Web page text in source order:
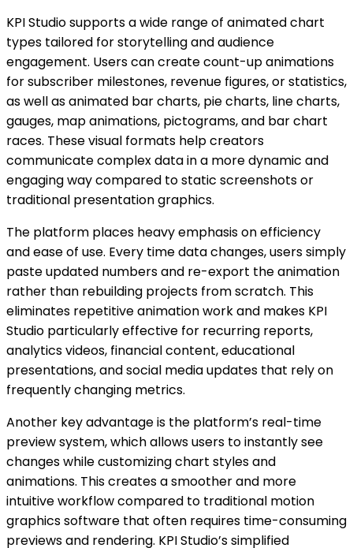
KPI Studio supports a wide range of animated chart
types tailored for storytelling and audience
engagement. Users can create count-up animations
for subscriber milestones, revenue figures, or statistics,
as well as animated bar charts, pie charts, line charts,
gauges, map animations, pictograms, and bar chart
races. These visual formats help creators
communicate complex data in a more dynamic and
engaging way compared to static screenshots or
traditional presentation graphics.
The platform places heavy emphasis on efficiency
and ease of use. Every time data changes, users simply
paste updated numbers and re-export the animation
rather than rebuilding projects from scratch. This
eliminates repetitive animation work and makes KPI
Studio particularly effective for recurring reports,
analytics videos, financial content, educational
presentations, and social media updates that rely on
frequently changing metrics.
Another key advantage is the platform’s real-time
preview system, which allows users to instantly see
changes while customizing chart styles and
animations. This creates a smoother and more
intuitive workflow compared to traditional motion
graphics software that often requires time-consuming
previews and rendering. KPI Studio’s simplified